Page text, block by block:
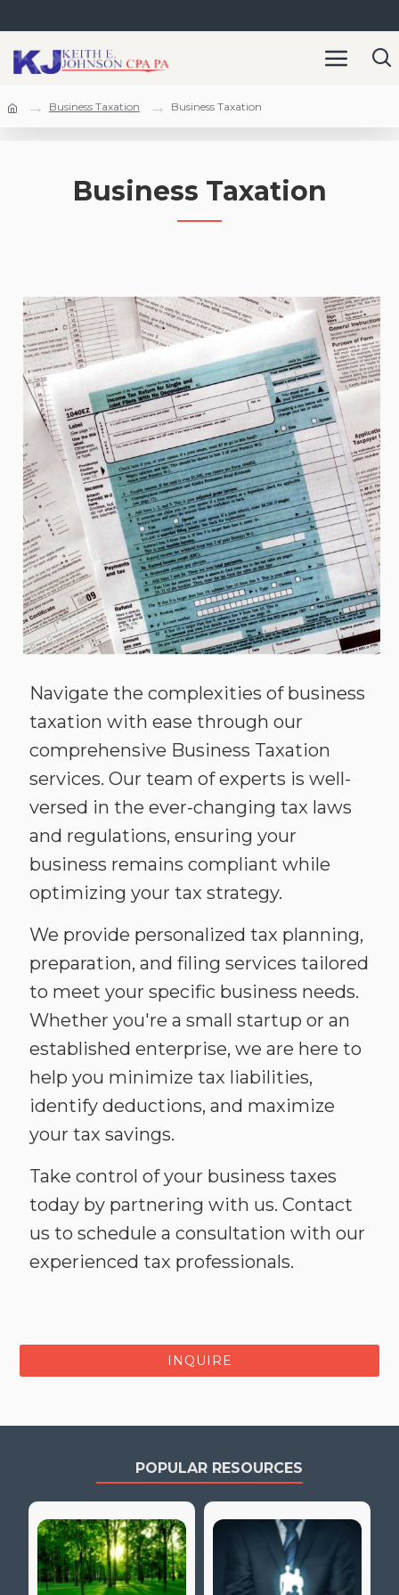
Business Taxation Business Taxation
Business Taxation
Navigate the complexities of business
taxation with ease through our
comprehensive Business Taxation
services. Our team of experts is well-
versed in the ever-changing tax laws
and regulations, ensuring your
business remains compliant while
optimizing your tax strategy.
We provide personalized tax planning,
preparation, and filing services tailored
to meet your specific business needs.
Whether you're a small startup or an
established enterprise, we are here to
help you minimize tax liabilities,
identify deductions, and maximize
your tax savings.
Take control of your business taxes
today by partnering with us. Contact
us to schedule a consultation with our
experienced tax professionals.
INQUIRE
POPULAR RESOURCES